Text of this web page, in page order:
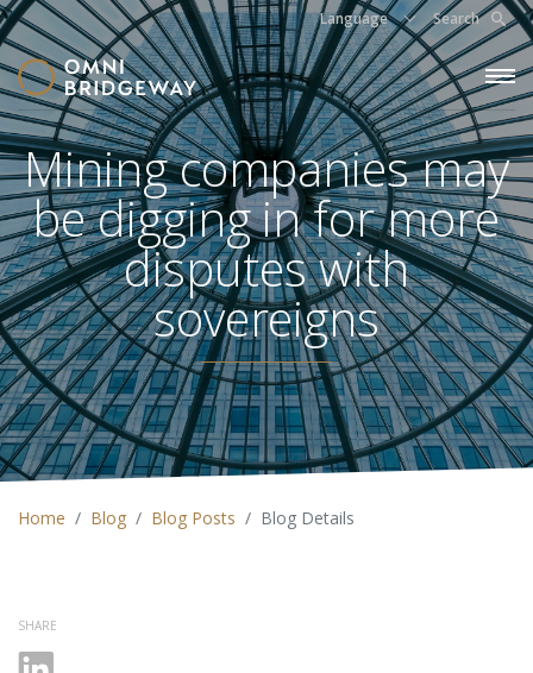
Language Search
Mining companies may
be digging in for more
disputes with
sovereigns
Home Blog Blog Posts Blog Details
SHARE